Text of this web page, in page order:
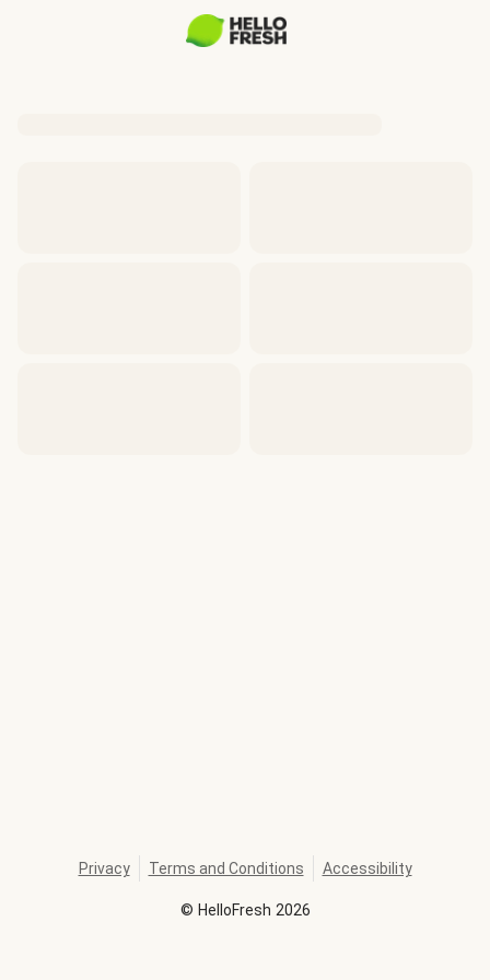
© HelloFresh 2026
Privacy Terms and Conditions Accessibility